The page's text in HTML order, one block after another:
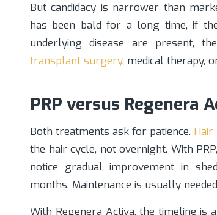
But candidacy is narrower than
has been bald for a long time, if
underlying disease are present,
transplant surgery, medical therapy,
PRP versus
Both treatments ask for patience.
the hair cycle, not overnight. With
notice gradual improvement in
months. Maintenance is usually
With Regenera Activa, the timeline is